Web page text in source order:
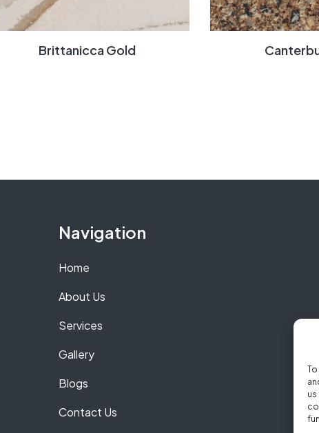
Brittanicca Gold
Navigation
Home
About Us
Services
Gallery
Blogs
Contact Us